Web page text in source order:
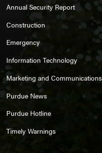
Annual Security Report
Construction
Emergency
Information Technology
Marketing and Communications
Purdue News
Purdue Hotline
Timely Warnings